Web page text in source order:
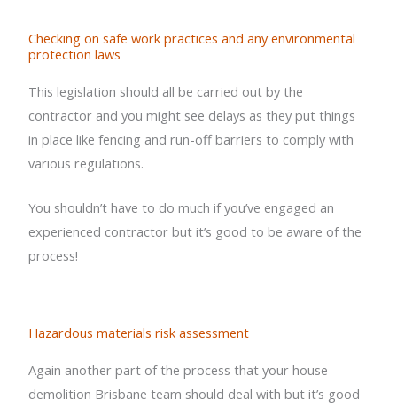
Checking on safe work practices and any environmental
protection laws
This legislation should all be carried out by the
contractor and you might see delays as they put things
in place like fencing and run-off barriers to comply with
various regulations.
You shouldn’t have to do much if you’ve engaged an
experienced contractor but it’s good to be aware of the
process!
Hazardous materials risk assessment
Again another part of the process that your house
demolition Brisbane team should deal with but it’s good